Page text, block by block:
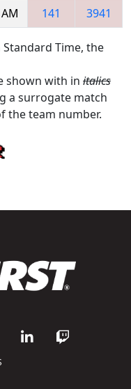
141 3941
Time, the
shown with in italics
a surrogate match
the team number.